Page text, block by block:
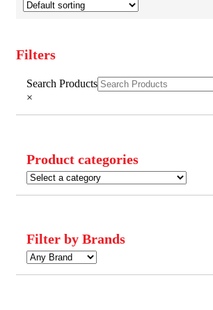
Filters
Filters
Search Products
×
Product categories
Filter by Brands